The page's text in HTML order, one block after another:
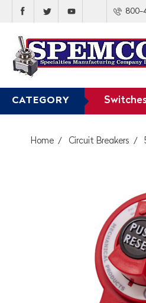
800-
CATEGORY Switches
Home Circuit Breakers